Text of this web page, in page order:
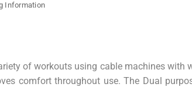
Information
of workouts using cable machines
comfort throughout use. The Dual